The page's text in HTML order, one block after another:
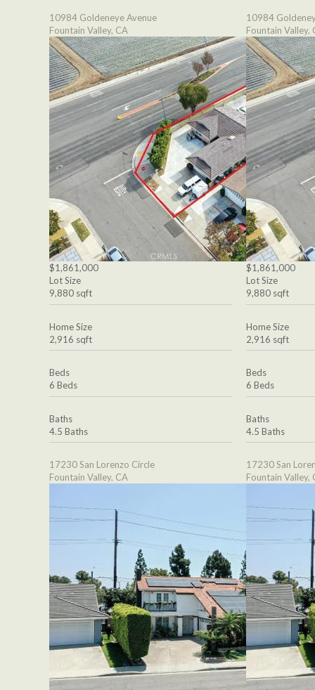
10984 Goldeneye Avenue
Fountain Valley, CA
$1,861,000
Lot Size
9,880 sqft
Home Size
2,916 sqft
Beds
6 Beds
Baths
4.5 Baths
17230 San Lorenzo Circle
Fountain Valley, CA
10984
Fountain Valley,
$1,861,000
Lot Size
9,880 sqft
Home Size
2,916 sqft
Beds
6 Beds
Baths
4.5 Baths
17230 San
Fountain Valley,